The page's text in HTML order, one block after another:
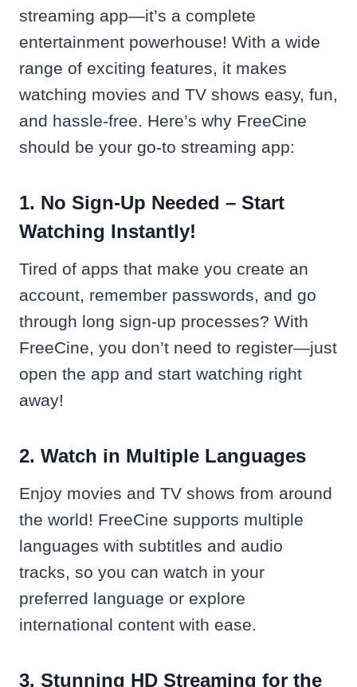
streaming app—it’s a complete
entertainment powerhouse! With a wide
range of exciting features, it makes
watching movies and TV shows easy, fun,
and hassle-free. Here’s why FreeCine
should be your go-to streaming app:
1. No Sign-Up Needed – Start
Watching Instantly!
Tired of apps that make you create an
account, remember passwords, and go
through long sign-up processes? With
FreeCine, you don’t need to register—just
open the app and start watching right
away!
2. Watch in Multiple Languages
Enjoy movies and TV shows from around
the world! FreeCine supports multiple
languages with subtitles and audio
tracks, so you can watch in your
preferred language or explore
international content with ease.
3. Stunning HD Streaming for the